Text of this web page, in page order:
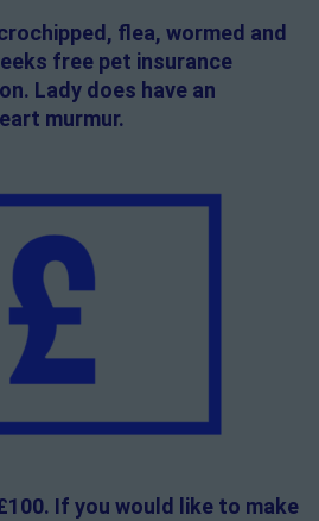
flea, wormed and
free pet insurance
Lady does have an
murmur.
If you would like to make